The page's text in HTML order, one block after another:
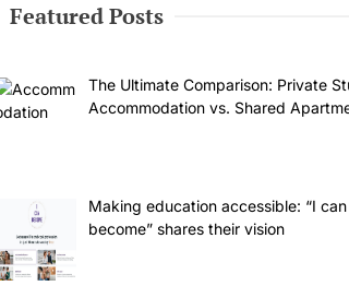
Featured Posts
The Ultimate Comparison: Private
Accommodation vs. Shared
Making education accessible: “I can
become” shares their vision